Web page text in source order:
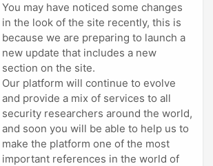
You may have noticed some changes
in the look of the site recently, this is
because we are preparing to launch a
new update that includes a new
section on the site.
Our platform will continue to evolve
and provide a mix of services to all
security researchers around the world,
and soon you will be able to help us to
make the platform one of the most
important references in the world of